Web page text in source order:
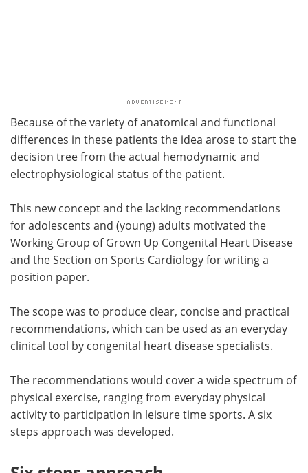
Because of the variety of anatomical and functional
differences in these patients the idea arose to start the
decision tree from the actual hemodynamic and
electrophysiological status of the patient.
This new concept and the lacking recommendations
for adolescents and (young) adults motivated the
Working Group of Grown Up Congenital Heart Disease
and the Section on Sports Cardiology for writing a
position paper.
The scope was to produce clear, concise and practical
recommendations, which can be used as an everyday
clinical tool by congenital heart disease specialists.
The recommendations would cover a wide spectrum of
physical exercise, ranging from everyday physical
activity to participation in leisure time sports. A six
steps approach was developed.